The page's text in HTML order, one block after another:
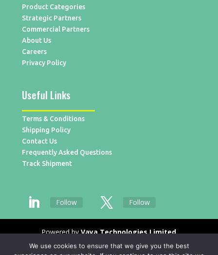
Product Categories
Strategic Partners
Commercial Partners
About Us
Careers
Privacy Policy
Useful Links
Terms & Conditions
Shipping Policy
Contact Us
Frequently Asked Questions
Track Shipment
Follow Follow
Powered byVaya Technologies Limited
We use cookies to ensure that we give you the best